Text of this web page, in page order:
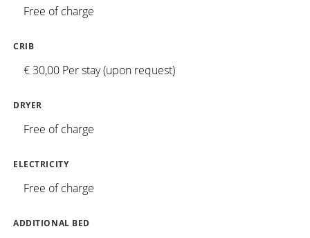
Free of charge
CRIB
€ 30,00 Per stay (upon request)
DRYER
Free of charge
ELECTRICITY
Free of charge
ADDITIONAL BED